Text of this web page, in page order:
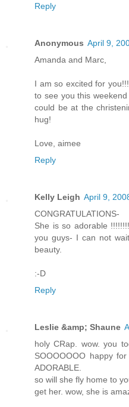
Reply
Anonymous April 9,
Amanda and Marc,
I am so excited for
to see you this
could be at the
hug!
Love, aimee
Reply
Kelly Leigh April 9,
CONGRATULATIONS-
She is so adorable
you guys- I can not
beauty.
:-D
Reply
Leslie &amp; Shaune
holy CRap. wow. you
SOOOOOOO happy
ADORABLE.
so will she fly home to
get her. wow, she is